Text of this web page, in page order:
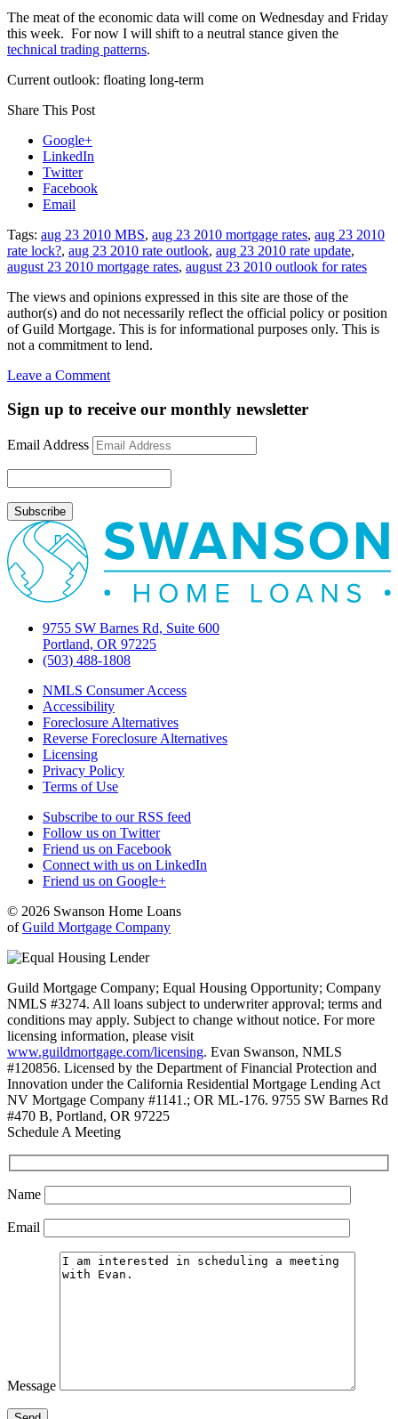
The meat of the economic data will come on Wednesday and Friday
this week. For now I will shift to a neutral stance given the
technical trading patterns.
Current outlook: floating long-term
Share This Post
Google+
LinkedIn
Twitter
Facebook
Email
Tags: aug 23 2010 MBS, aug 23 2010 mortgage rates, aug 23 2010
rate lock?, aug 23 2010 rate outlook, aug 23 2010 rate update,
august 23 2010 mortgage rates, august 23 2010 outlook for rates
The views and opinions expressed in this site are those of the
author(s) and do not necessarily reflect the official policy or position
of Guild Mortgage. This is for informational purposes only. This is
not a commitment to lend.
Leave a Commenton
Update
23,
2010
Sign up to receive our monthly newsletter
Email Address
9755 SW Barnes Rd, Suite 600
Portland, OR 97225
(503) 488-1808
NMLS Consumer Access
Accessibility
Foreclosure Alternatives
Reverse Foreclosure Alternatives
Licensing
Privacy Policy
Terms of Use
Subscribe to our RSS feed
Follow us on Twitter
Friend us on Facebook
Connect with us on LinkedIn
Friend us on Google+
© 2026 Swanson Home Loans
ofGuild Mortgage Company
Guild Mortgage Company; Equal Housing Opportunity; Company
NMLS #3274. All loans subject to underwriter approval; terms and
conditions may apply. Subject to change without notice. For more
licensing information, please visit
www.guildmortgage.com/licensing. Evan Swanson, NMLS
#120856. Licensed by the Department of Financial Protection and
Innovation under the California Residential Mortgage Lending Act
NV Mortgage Company #1141.; OR ML-176. 9755 SW Barnes Rd
#470 B, Portland, OR 97225
Schedule A Meeting
Name
Email
Message